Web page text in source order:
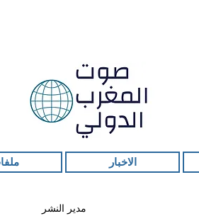
الاخبار
مدير النشر